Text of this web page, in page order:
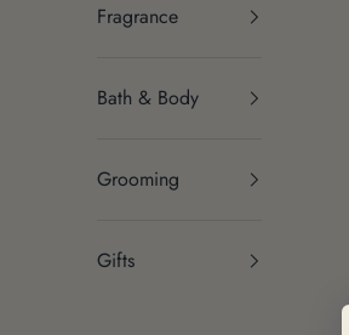
Fragrance
Bath & Body
Grooming
Gifts